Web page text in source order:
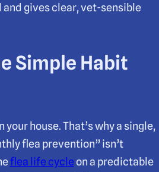
gives clear, vet-sensible
Simple Habit
house. That’s why a single,
flea prevention” isn’t
flea life cycleon a predictable